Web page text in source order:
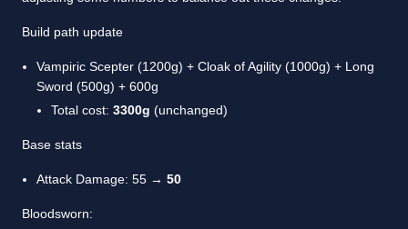
Build path update
Vampiric Scepter (1200g) + Cloak of Agility (1000g) + Long
Sword (500g) + 600g
Total cost: 3300g (unchanged)
Base stats
Attack Damage: 55 → 50
Bloodsworn: